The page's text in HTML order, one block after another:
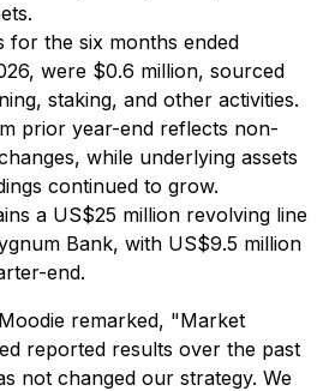
for the six months ended
were $0.6 million, sourced
staking, and other activities.
prior year-end reflects non-
while underlying assets
continued to grow.
a US$25 million revolving line
Bank, with US$9.5 million
end.
remarked, "Market
reported results over the past
not changed our strategy. We